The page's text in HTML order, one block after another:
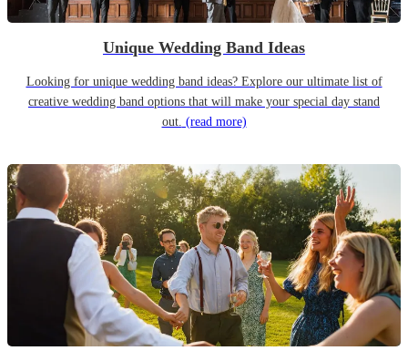
Unique Wedding Band Ideas
Looking for unique wedding band ideas? Explore our ultimate list of
creative wedding band options that will make your special day stand
out. (read more)